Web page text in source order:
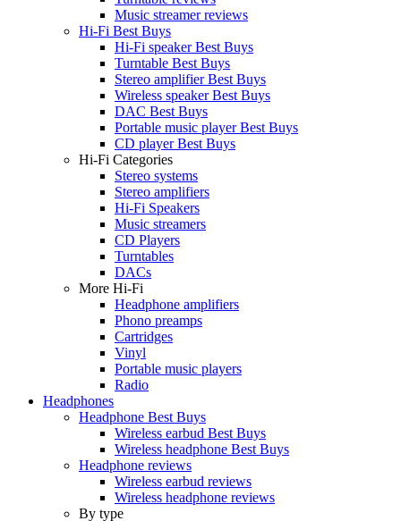
Music streamer reviews
Hi-Fi Best Buys
Hi-Fi speaker Best Buys
Turntable Best Buys
Stereo amplifier Best Buys
Wireless speaker Best Buys
DAC Best Buys
Portable music player Best Buys
CD player Best Buys
Hi-Fi Categories
Stereo systems
Stereo amplifiers
Hi-Fi Speakers
Music streamers
CD Players
Turntables
DACs
More Hi-Fi
Headphone amplifiers
Phono preamps
Cartridges
Vinyl
Portable music players
Radio
Headphones
Headphone Best Buys
Wireless earbud Best Buys
Wireless headphone Best Buys
Headphone reviews
Wireless earbud reviews
Wireless headphone reviews
By type